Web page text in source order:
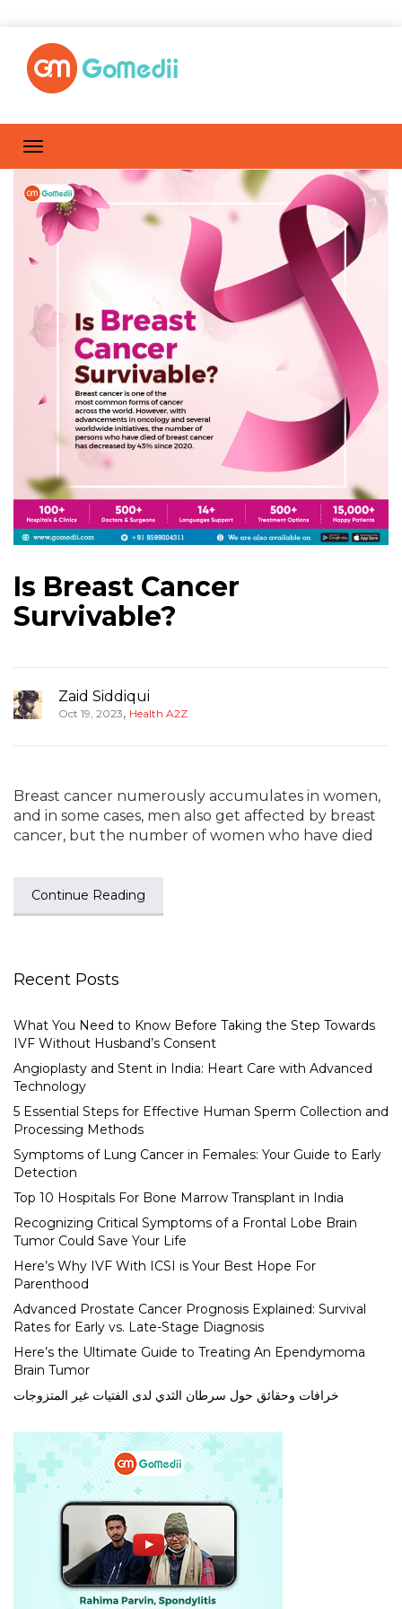
Is Breast Cancer
Survivable?
Zaid Siddiqui
Oct 19, 2023, Health A2Z
Breast cancer numerously accumulates in women,
and in some cases, men also get affected by breast
cancer, but the number of women who have died
Continue Reading
Recent Posts
What You Need to Know Before Taking the Step Towards
IVF Without Husband’s Consent
Angioplasty and Stent in India: Heart Care with Advanced
Technology
5 Essential Steps for Effective Human Sperm Collection and
Processing Methods
Symptoms of Lung Cancer in Females: Your Guide to Early
Detection
Top 10 Hospitals For Bone Marrow Transplant in India
Recognizing Critical Symptoms of a Frontal Lobe Brain
Tumor Could Save Your Life
Here’s Why IVF With ICSI is Your Best Hope For
Parenthood
Advanced Prostate Cancer Prognosis Explained: Survival
Rates for Early vs. Late-Stage Diagnosis
Here’s the Ultimate Guide to Treating An Ependymoma
Brain Tumor
خرافات وحقائق حول سرطان الثدي لدى الفتيات غير المتزوجات